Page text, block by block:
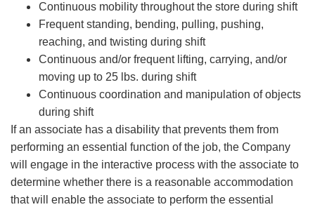
Continuous mobility throughout the store during shift
Frequent standing, bending, pulling, pushing,
reaching, and twisting during shift
Continuous and/or frequent lifting, carrying, and/or
moving up to 25 lbs. during shift
Continuous coordination and manipulation of objects
during shift
If an associate has a disability that prevents them from
performing an essential function of the job, the Company
will engage in the interactive process with the associate to
determine whether there is a reasonable accommodation
that will enable the associate to perform the essential